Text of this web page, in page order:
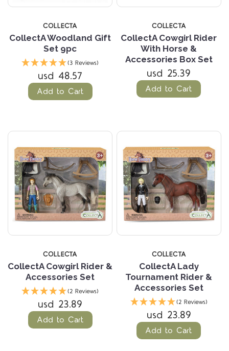
COLLECTA
CollectA Woodland Gift
Set 9pc
(3 Reviews)
usd 48.57
Add to Cart
COLLECTA
CollectA Cowgirl Rider
With Horse &
Accessories Box Set
usd 25.39
Add to Cart
COLLECTA
CollectA Cowgirl Rider &
Accessories Set
(2 Reviews)
usd 23.89
Add to Cart
COLLECTA
CollectA Lady
Tournament Rider &
Accessories Set
(2 Reviews)
usd 23.89
Add to Cart